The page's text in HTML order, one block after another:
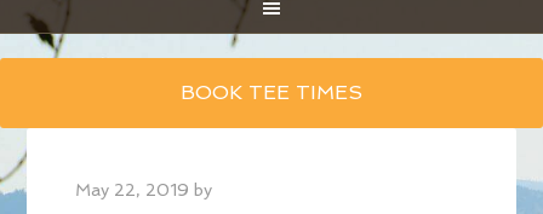
main
content
BOOK TEE TIMES
May 22, 2019 by